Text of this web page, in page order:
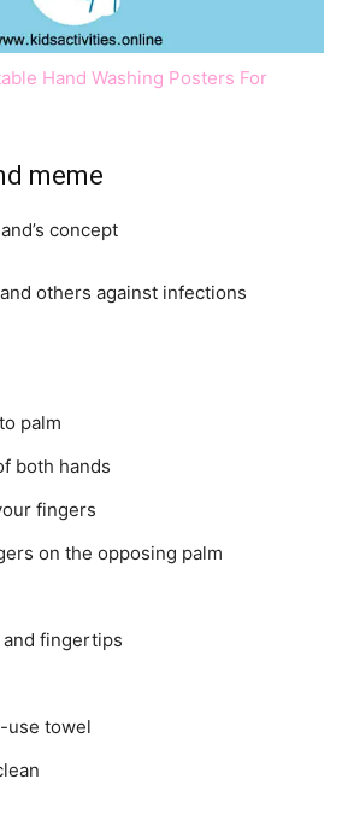
Hand Washing Posters For
meme
concept
others against infections
palm
both hands
fingers
on the opposing palm
fingertips
use towel